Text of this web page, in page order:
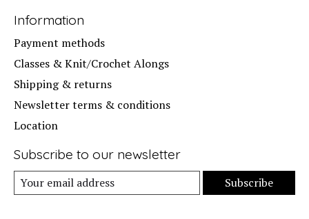
Information
Payment methods
Classes & Knit/Crochet Alongs
Shipping & returns
Newsletter terms & conditions
Location
Subscribe to our newsletter
Subscribe